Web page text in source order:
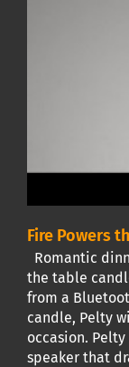
Fire Powers
Romantic
the table
from a
candle, Pelty
occasion.
speaker that